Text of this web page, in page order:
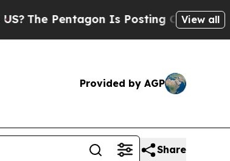
Pentagon Is Posting Cryptic Biblical
View all
Provided by AGP
Share